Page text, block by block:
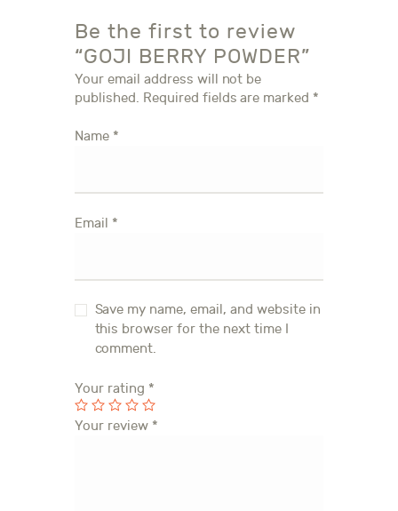
Be the first to review
“GOJI BERRY POWDER”
Your email address will not be
published. Required fields are marked *
Name *
Email *
Save my name, email, and website in
this browser for the next time I
comment.
Your rating *
Your review *